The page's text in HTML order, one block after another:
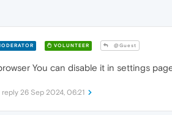
VOLUNTEER @Guest
You can disable it in settings
reply 26 Sep 2024, 06:21